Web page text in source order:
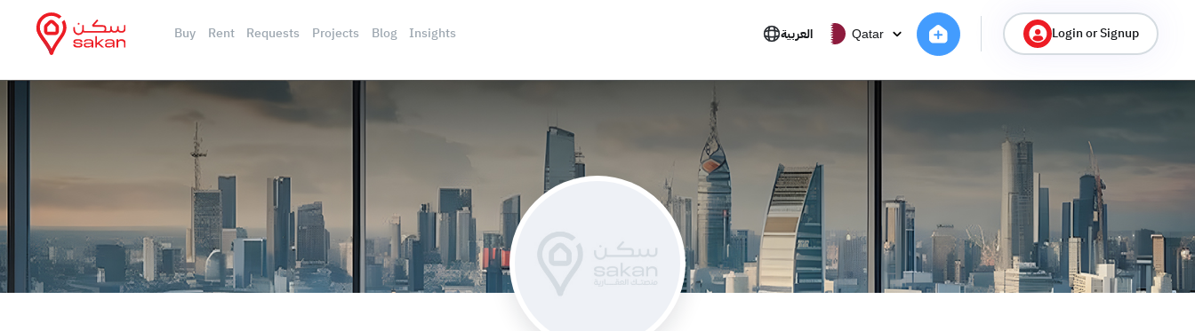
Buy Rent Requests Projects Blog Insights العربية Qatar Login or Signup